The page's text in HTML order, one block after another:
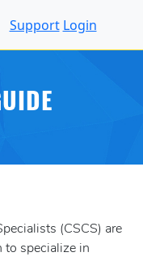
Support Login
(CSCS) are
to specialize in